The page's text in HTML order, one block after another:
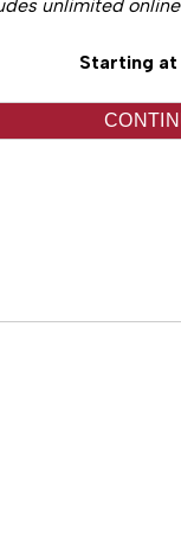
unlimited